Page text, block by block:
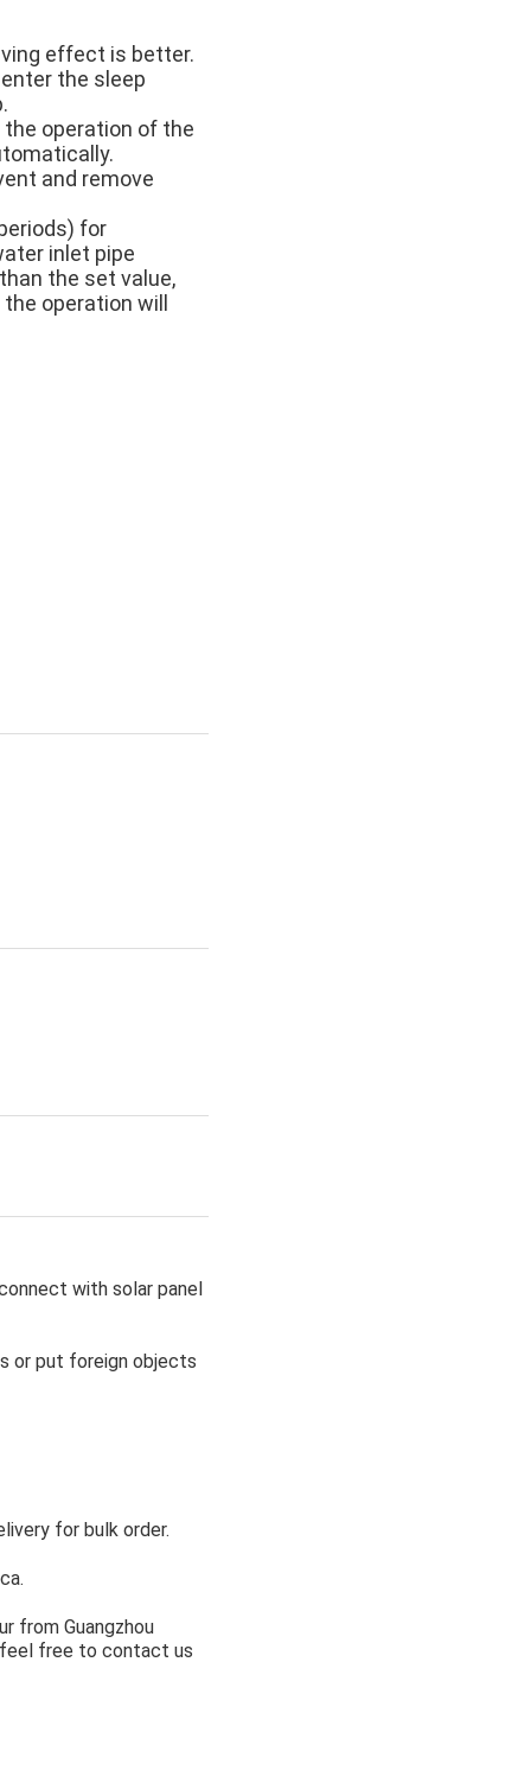
effect is better.
the sleep
operation of the
and remove
for
inlet pipe
the set value,
operation will
with solar panel
or put foreign objects
for bulk order.
from Guangzhou
feel free to contact us